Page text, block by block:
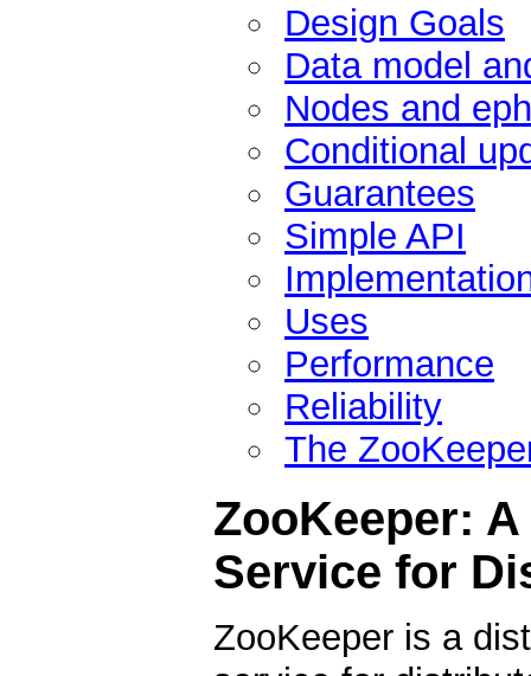
Design Goals
Data model
Nodes and
Conditional
Guarantees
Simple API
Uses
Performance
Reliability
The
ZooKeeper:
Service for
ZooKeeper is a